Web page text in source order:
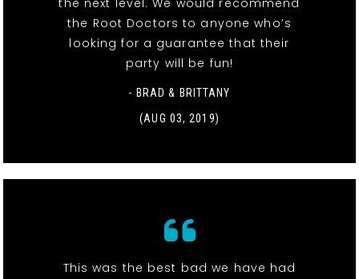
the next level. We would recommend
the Root Doctors to anyone who’s
looking for a guarantee that their
party will be fun!
- BRAD & BRITTANY
(AUG 03, 2019)
This was the best bad we have had